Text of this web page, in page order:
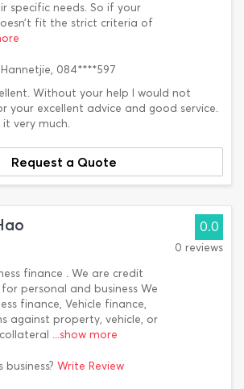
specific needs. So if your
fit the strict criteria of
Hannetjie, 084****597
Without your help I would not
your excellent advice and good service.
very much.
Request a Quote
finance . We are credit
personal and business We
finance, Vehicle finance,
against property, vehicle, or
...show more
0.0
0 reviews
Write Review